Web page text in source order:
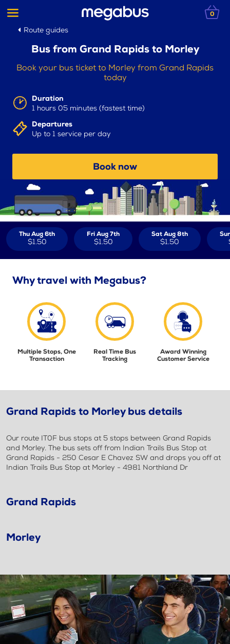
0
Route guides
Bus from Grand Rapids to Morley
Book your bus ticket to Morley from Grand Rapids
today
Duration
1 hours 05 minutes (fastest time)
Departures
Up to 1 service per day
Book now
Thu Aug 6th
$1.50
Fri Aug 7th
$1.50
Sat Aug 8th
$1.50
Why travel with Megabus?
Multiple Stops, One
Transaction
Real Time Bus
Tracking
Award Winning
Customer Service
Grand Rapids to Morley bus details
Our route IT0F bus stops at 5 stops between Grand Rapids
and Morley. The bus sets off from Indian Trails Bus Stop at
Grand Rapids - 250 Cesar E Chavez SW and drops you off at
Indian Trails Bus Stop at Morley - 4981 Northland Dr
Grand Rapids
Morley